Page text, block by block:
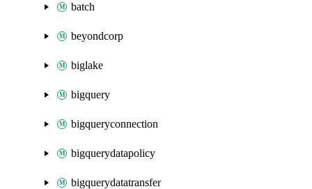
batch
beyondcorp
biglake
bigquery
bigqueryconnection
bigquerydatapolicy
bigquerydatatransfer